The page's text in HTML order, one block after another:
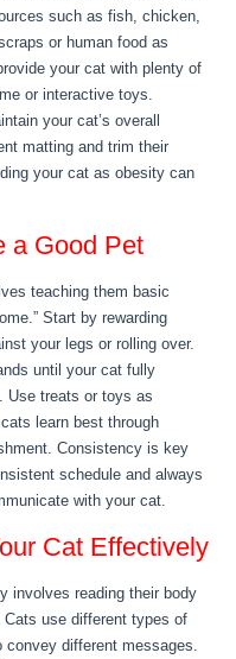
such as fish, chicken,
or human food as
your cat with plenty of
or interactive toys.
your cat’s overall
matting and trim their
your cat as obesity can
a Good Pet
teaching them basic
Start by rewarding
your legs or rolling over.
until your cat fully
Use treats or toys as
learn best through
Consistency is key
schedule and always
with your cat.
Cat Effectively
involves reading their body
Cats use different types of
different messages.